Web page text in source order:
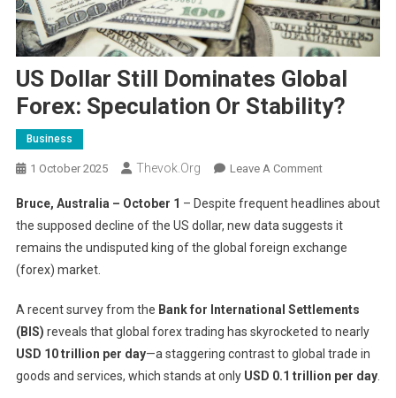
US Dollar Still Dominates Global
Forex: Speculation Or Stability?
Business
1 October 2025 Thevok.org Leave A CommentOn
Dollar
Still
Dominates
Speculation
Or
Stability?
Bruce, Australia – October 1 – Despite frequent headlines about
the supposed decline of the US dollar, new data suggests it
remains the undisputed king of the global foreign exchange
(forex) market.
A recent survey from the Bank for International Settlements
(BIS) reveals that global forex trading has skyrocketed to nearly
USD 10 trillion per day—a staggering contrast to global trade in
goods and services, which stands at only USD 0.1 trillion per day.